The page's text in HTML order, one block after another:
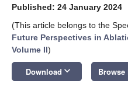
Published: 24 January 2024
(This article belongs to the
Future Perspectives in
Volume II)
Download keyboard_arrow_down Browse